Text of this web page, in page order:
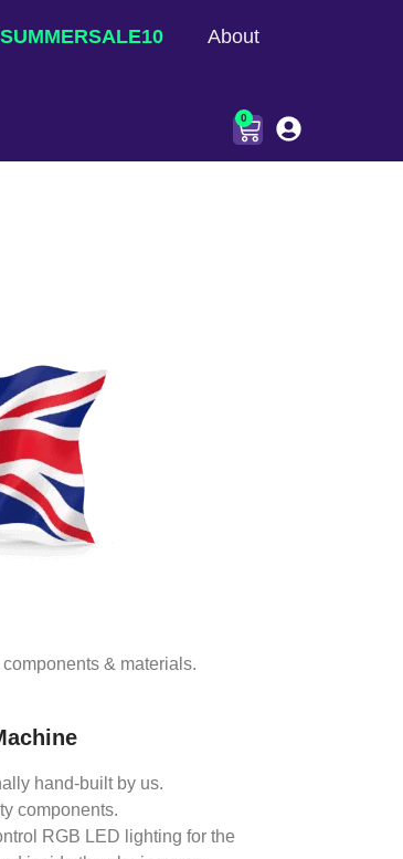
SUMMERSALE10 About
0
& materials.
hand-built by us.
components.
RGB LED lighting for the